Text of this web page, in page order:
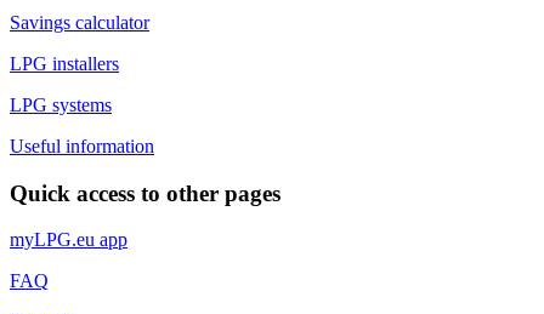
Savings calculator
LPG installers
LPG systems
Useful information
Quick access to other pages
myLPG.eu app
FAQ